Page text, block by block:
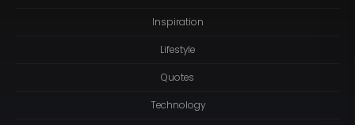
Inspiration
Lifestyle
Quotes
Technology